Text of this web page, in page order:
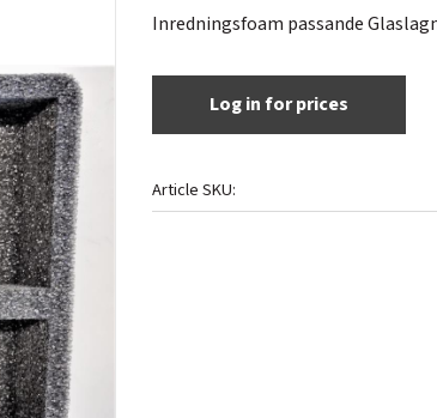
Inredningsfoam passande
Log in for prices
Article SKU